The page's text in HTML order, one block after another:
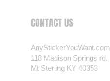
are durable and designed to
conditions, just like your
any vehicle. See a design
to have? We can
you want, feel free to email us
CONTACT US
AnyStickerYouWant.com
118 Madison Springs rd.
Mt Sterling KY 40353